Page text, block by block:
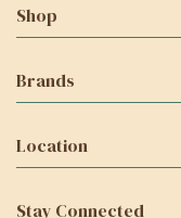
Shop
Brands
Location
Stay Connected